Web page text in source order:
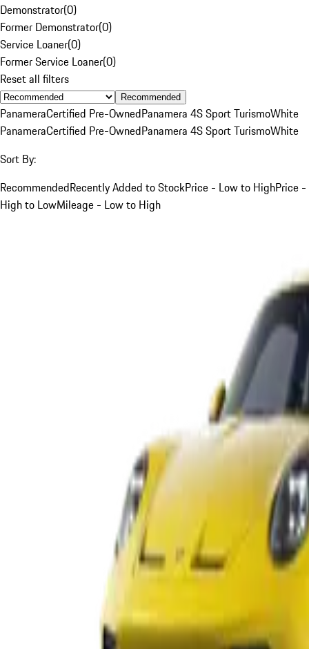
Demonstrator(0)
Former Demonstrator(0)
Service Loaner(0)
Former Service Loaner(0)
Reset all filters
Recommended
PanameraCertified Pre-OwnedPanamera 4S Sport TurismoWhite
PanameraCertified Pre-OwnedPanamera 4S Sport TurismoWhite
Sort By:
RecommendedRecently Added to StockPrice - Low to HighPrice -
High to LowMileage - Low to High